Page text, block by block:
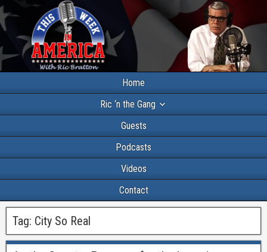
Home
Ric ‘n the Gang
Guests
Podcasts
Videos
Contact
Tag: City So Real